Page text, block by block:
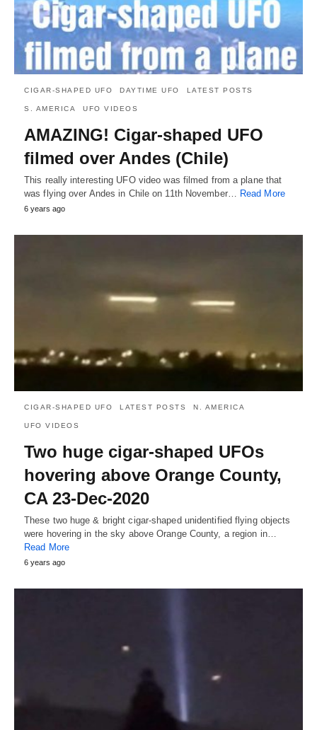
CIGAR-SHAPED UFO DAYTIME UFO LATEST POSTS
S. AMERICA UFO VIDEOS
AMAZING! Cigar-shaped UFO
filmed over Andes (Chile)
This really interesting UFO video was filmed from a plane that
was flying over Andes in Chile on 11th November…
Read More
6 years ago
CIGAR-SHAPED UFO LATEST POSTS N. AMERICA
UFO VIDEOS
Two huge cigar-shaped UFOs
hovering above Orange County,
CA 23-Dec-2020
These two huge & bright cigar-shaped unidentified flying objects
were hovering in the sky above Orange County, a region in…
Read More
6 years ago